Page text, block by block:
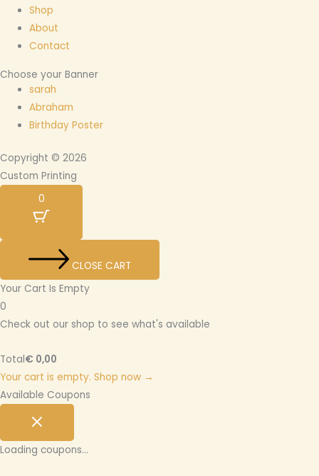
Shop
About
Contact
Choose your Banner
sarah
Abraham
Birthday Poster
Copyright © 2026
Custom Printing
0
CLOSE CART
Your Cart Is Empty
0
Check out our shop to see what's available
Total€ 0,00
Your cart is empty. Shop now →
Available Coupons
Loading coupons...